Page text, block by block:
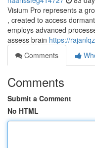
Visium Pro represents a
, created to access
employs advanced
assess brain https://
Comments
Comments
Submit a Comment
No HTML